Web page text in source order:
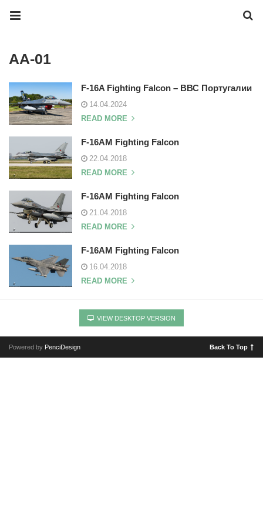
AA-01
F-16A Fighting Falcon – ВВС Португалии
14.04.2024
READ MORE
F-16AM Fighting Falcon
22.04.2018
READ MORE
F-16AM Fighting Falcon
21.04.2018
READ MORE
F-16AM Fighting Falcon
16.04.2018
READ MORE
VIEW DESKTOP VERSION
Powered by PenciDesign Back To Top